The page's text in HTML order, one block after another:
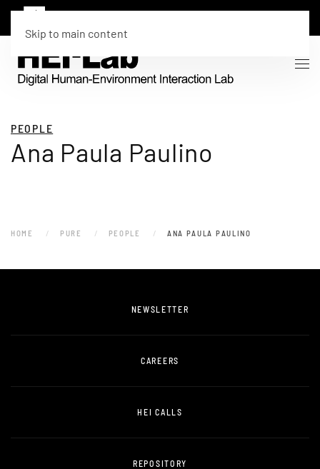
Skip to main content
PEOPLE
Ana Paula Paulino
HOME PURE PEOPLE ANA PAULA PAULINO
NEWSLETTER
CAREERS
HEI CALLS
REPOSITORY